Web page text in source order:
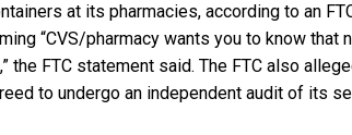
at its pharmacies, according to an
“CVS/pharmacy wants you to know that
FTC statement said. The FTC also
to undergo an independent audit of its